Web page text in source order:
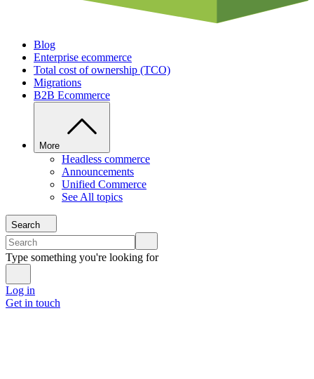
Blog
Enterprise ecommerce
Total cost of ownership (TCO)
Migrations
B2B Ecommerce
More
Headless commerce
Announcements
Unified Commerce
See All topics
Search
Type something you're looking for
Log in
Get in touch